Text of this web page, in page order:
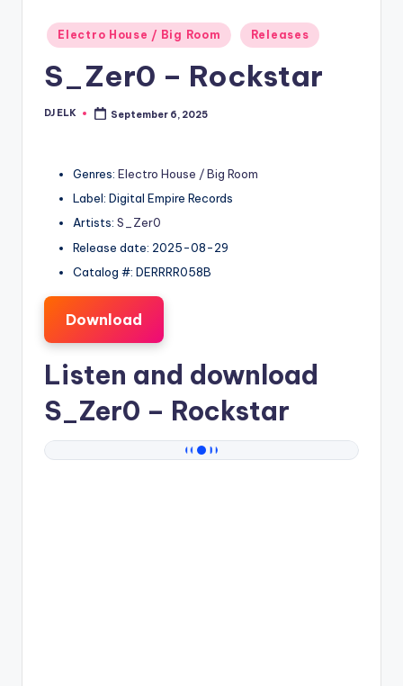
Posted
in
Electro House / Big Room Releases
S_Zer0 – Rockstar
Posted
DJ ELK September 6, 2025
Genres: Electro House / Big Room
Label: Digital Empire Records
Artists: S_Zer0
Release date: 2025-08-29
Catalog #: DERRRR058B
Download
Listen and download
S_Zer0 – Rockstar